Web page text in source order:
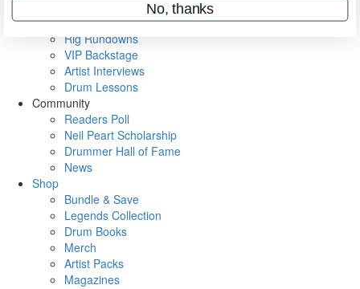
Metal Sticks
Rig Rundowns
VIP Backstage
Artist Interviews
Drum Lessons
Community
Readers Poll
Neil Peart Scholarship
Drummer Hall of Fame
News
Shop
Bundle & Save
Legends Collection
Drum Books
Merch
Artist Packs
Magazines
No, thanks